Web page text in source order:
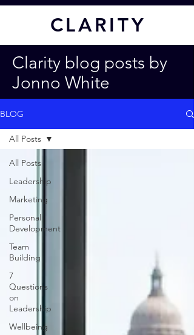
CLARITY
Clarity blog posts by
Jonno White
BLOG
All Posts
Leadership
Marketing
Personal
Development
Team
Building
7
Questions
on
Leadership
Wellbeing
All Posts